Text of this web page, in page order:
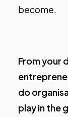
become.
From your
do
play in the